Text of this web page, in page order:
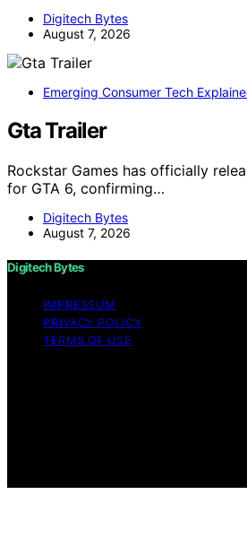
Digitech Bytes
August 7, 2026
Emerging Consumer Tech
Gta Trailer
Rockstar Games has officially
for GTA 6, confirming…
Digitech Bytes
August 7, 2026
Digitech Bytes
IMPRESSUM
PRIVACY POLICY
TERMS OF USE